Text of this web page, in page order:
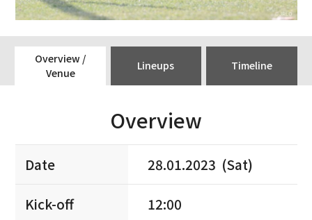
Overview /
Venue
Lineups Timeline
Overview
Date 28.01.2023 (Sat)
Kick-off 12:00